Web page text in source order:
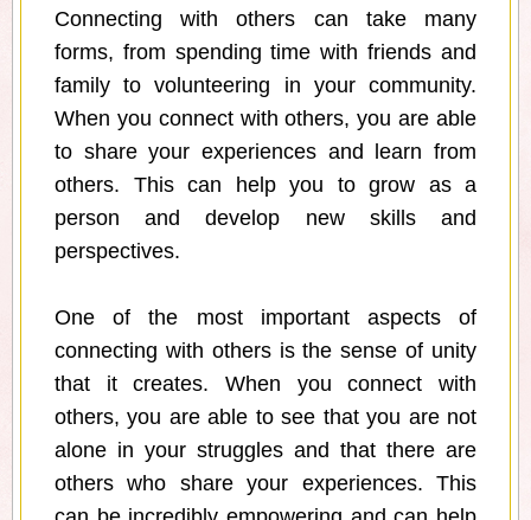
Connecting with others can take many
forms, from spending time with friends and
family to volunteering in your community.
When you connect with others, you are able
to share your experiences and learn from
others. This can help you to grow as a
person and develop new skills and
perspectives.
One of the most important aspects of
connecting with others is the sense of unity
that it creates. When you connect with
others, you are able to see that you are not
alone in your struggles and that there are
others who share your experiences. This